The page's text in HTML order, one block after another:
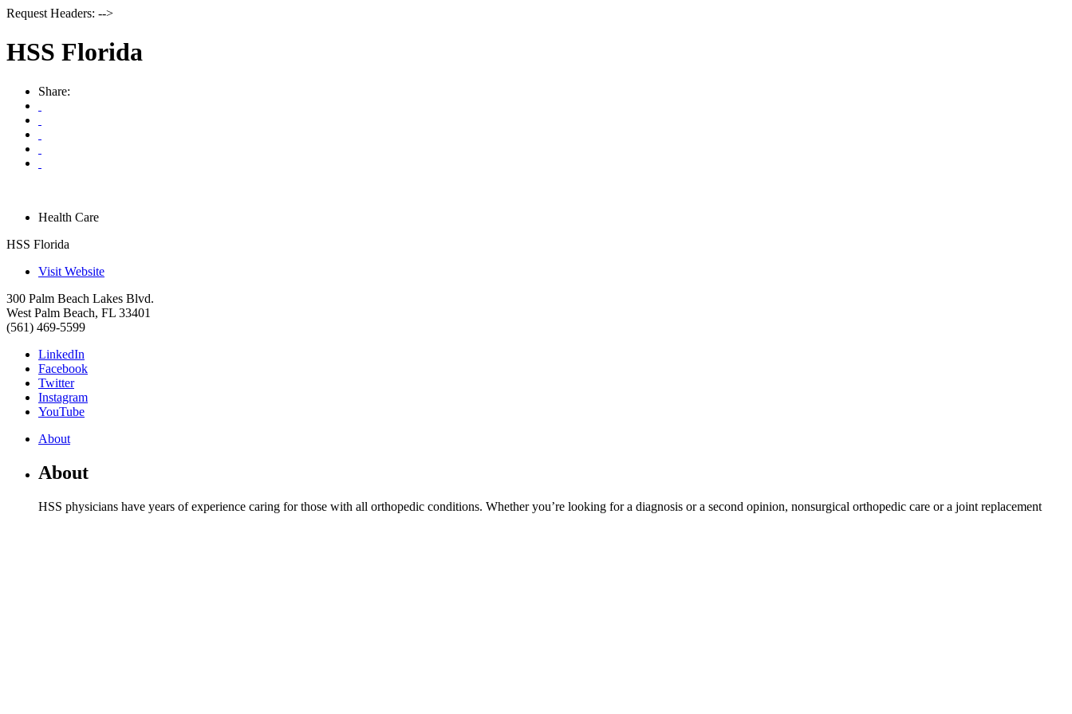
Request Headers: -->
HSS Florida
Share:
Health Care
HSS Florida
Visit Website
300 Palm Beach Lakes Blvd.
West Palm Beach, FL 33401
(561) 469-5599
LinkedIn
Facebook
Twitter
Instagram
YouTube
About
About
HSS physicians have years of experience caring for those with all orthopedic conditions. Whether you’re looking for a diagnosis or a second opinion, nonsurgical orthopedic care or a joint replacement